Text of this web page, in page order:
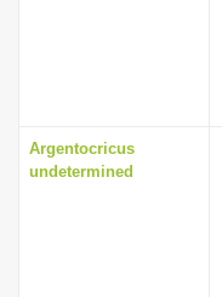
Argentocricus
undetermined